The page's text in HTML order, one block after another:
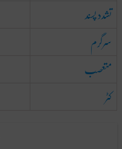
تشدد پسند
سرگرم
متعصب
کٹر